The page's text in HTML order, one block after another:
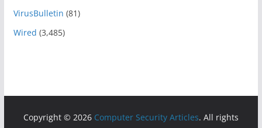
VirusBulletin (81)
Wired (3,485)
Copyright © 2026 Computer Security Articles. All rights